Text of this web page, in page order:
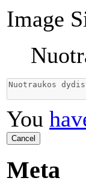
Image
You
Cancel
Meta